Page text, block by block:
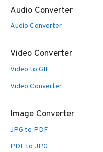
Audio Converter
Audio Converter
Video Converter
Video to GIF
Video Converter
Image Converter
JPG to PDF
PDF to JPG